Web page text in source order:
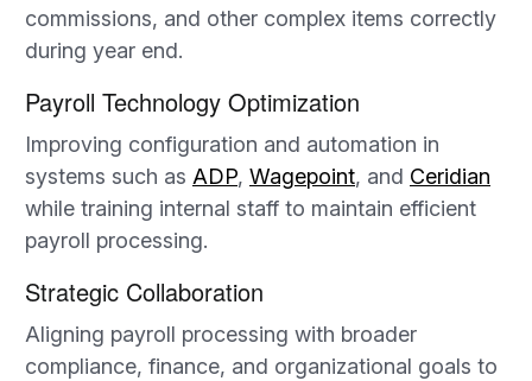
commissions, and other complex items correctly
during year end.
Payroll Technology Optimization
Improving configuration and automation in
systems such as ADP, Wagepoint, and Ceridian
while training internal staff to maintain efficient
payroll processing.
Strategic Collaboration
Aligning payroll processing with broader
compliance, finance, and organizational goals to